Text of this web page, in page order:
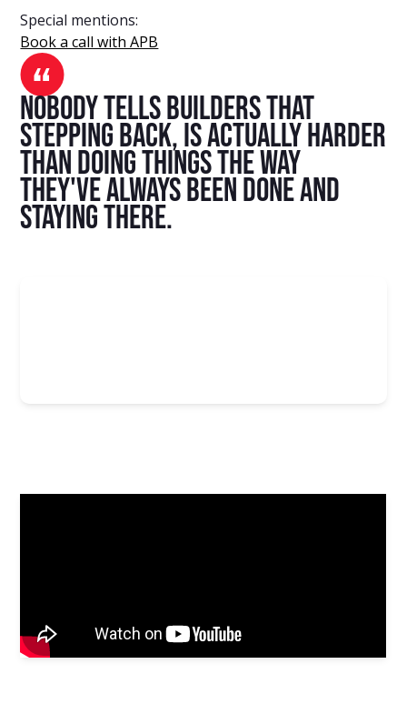
nobody tells builders that
stepping back, is actually harder
than doing things the way
they've always been done and
staying there.
Special mentions:
Book a call with APB